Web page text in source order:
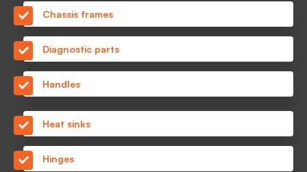
Chassis frames
Diagnostic parts
Handles
Heat sinks
Hinges